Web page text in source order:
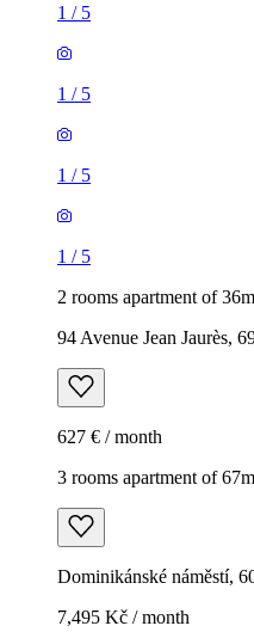
1 / 5
1 / 5
1 / 5
1 / 5
2 rooms apartment of
94 Avenue Jean Jaurès,
627 € / month
3 rooms apartment of
Dominikánské náměstí,
7,495 Kč / month